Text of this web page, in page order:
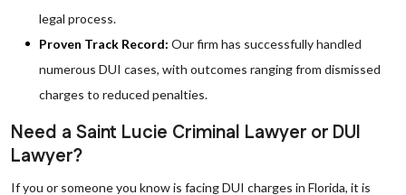
legal process.
Proven Track Record: Our firm has successfully handled
numerous DUI cases, with outcomes ranging from dismissed
charges to reduced penalties.
Need a Saint Lucie Criminal Lawyer or DUI
Lawyer?
If you or someone you know is facing DUI charges in Florida, it is